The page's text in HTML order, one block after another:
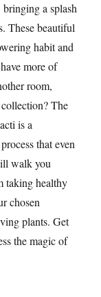
bringing a splash
These beautiful
habit and
more of
room,
The
is a
that even
walk you
taking healthy
chosen
plants. Get
the magic of